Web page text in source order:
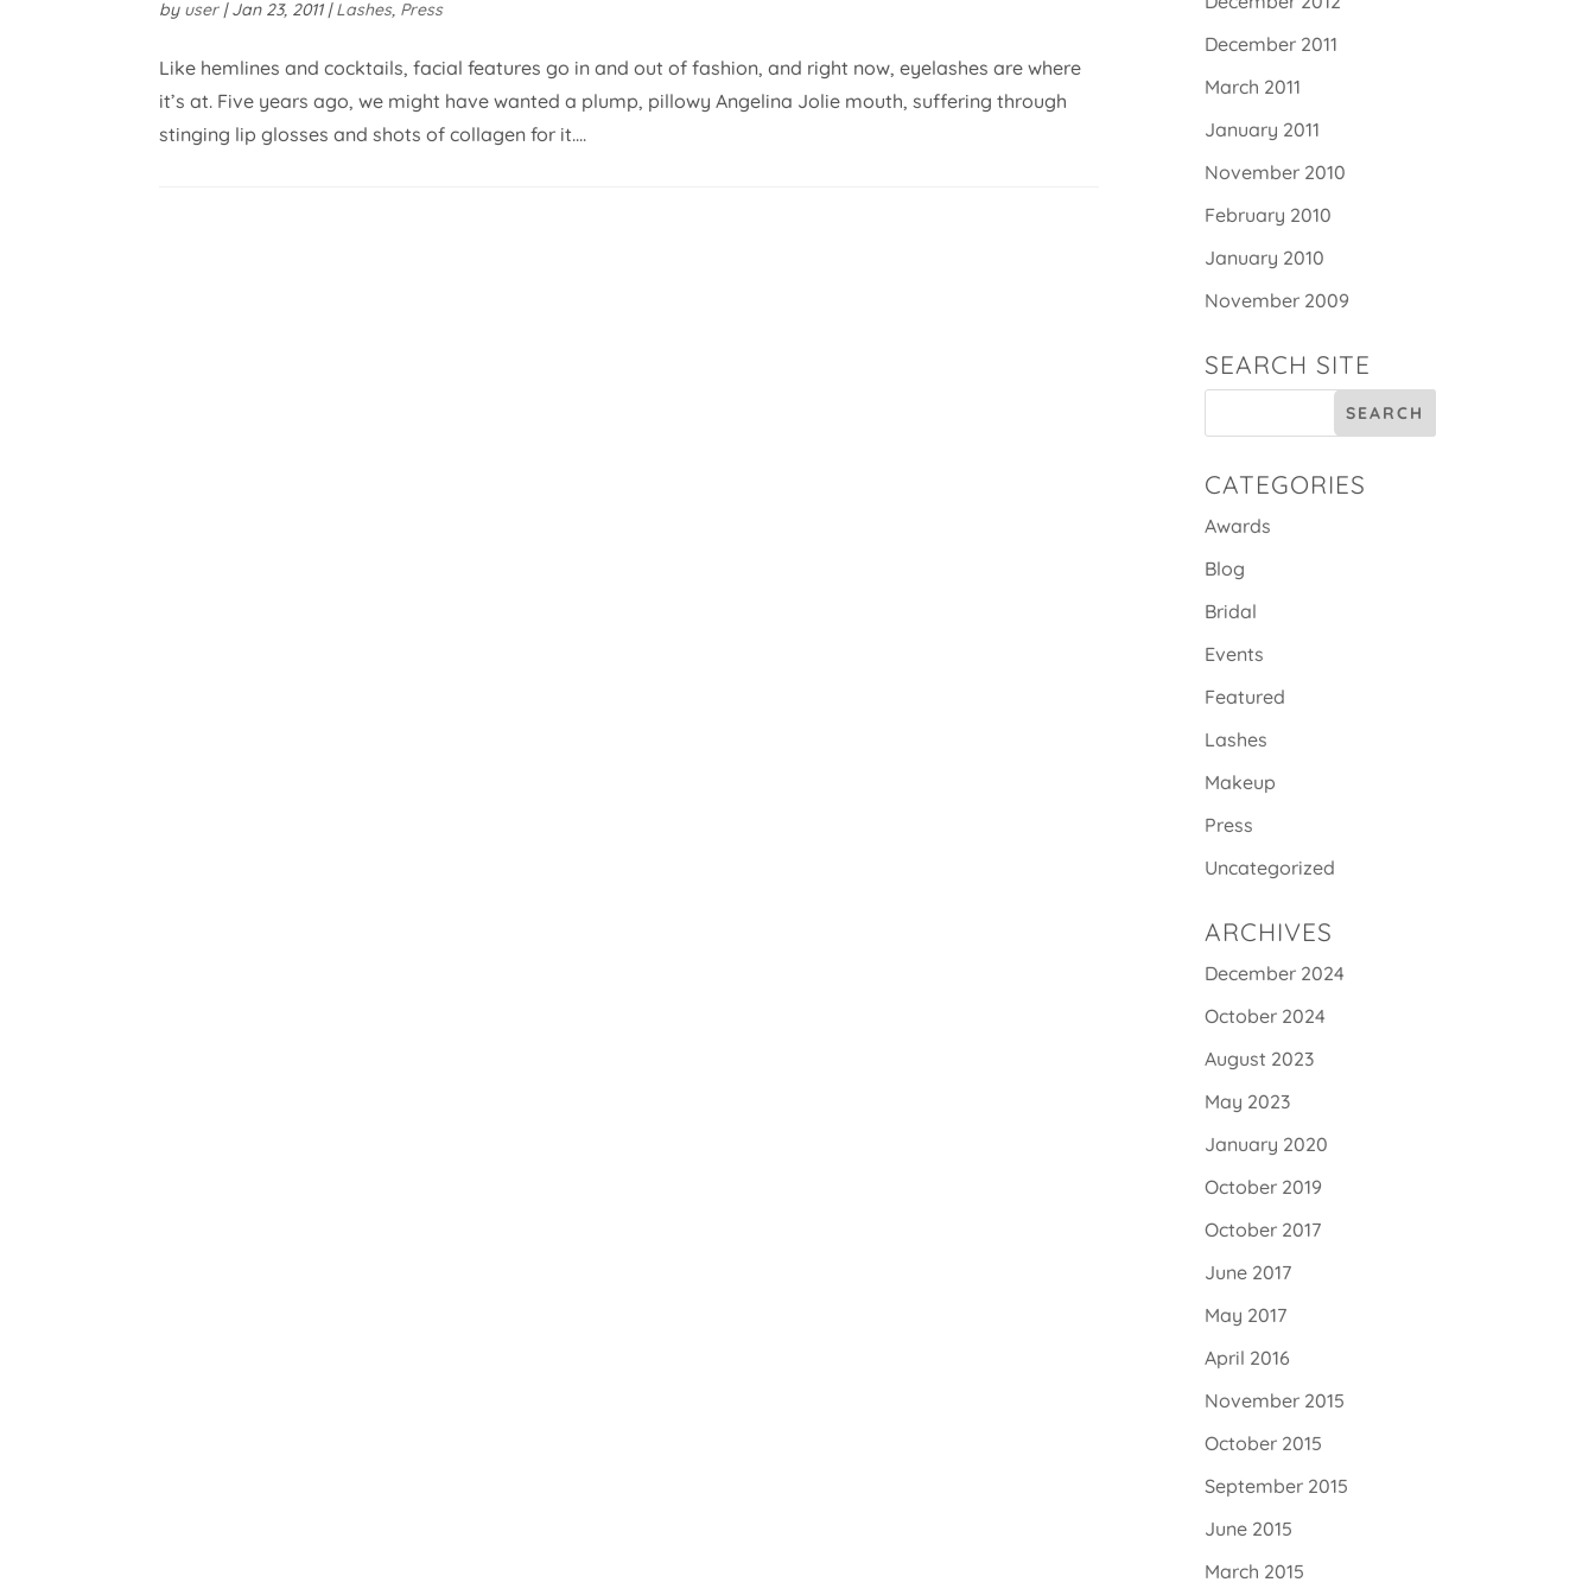
by user|Jan 23, 2011|Lashes, Press
Like hemlines and cocktails, facial features go in and out of fashion, and right now, eyelashes are where
it’s at. Five years ago, we might have wanted a plump, pillowy Angelina Jolie mouth, suffering through
stinging lip glosses and shots of collagen for it....
December 2011
March 2011
January 2011
November 2010
February 2010
January 2010
November 2009
SEARCH SITE
CATEGORIES
Awards
Blog
Bridal
Events
Featured
Lashes
Makeup
Press
Uncategorized
ARCHIVES
December 2024
October 2024
August 2023
May 2023
January 2020
October 2019
October 2017
June 2017
May 2017
April 2016
November 2015
October 2015
September 2015
June 2015
March 2015